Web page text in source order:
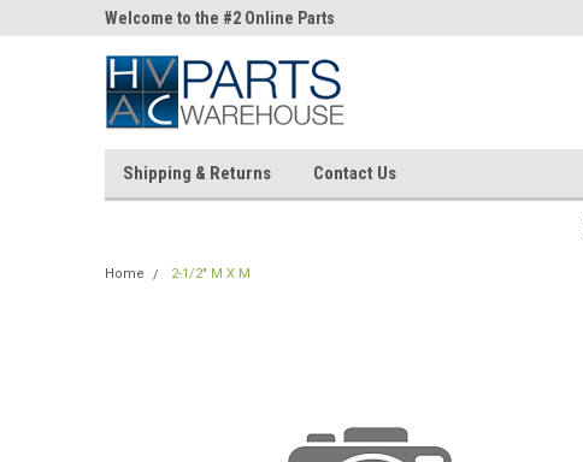
Welcome to the #2 Online Parts
Store!
Store!
Shipping & Returns Contact Us
Home 2-1/2" M X M